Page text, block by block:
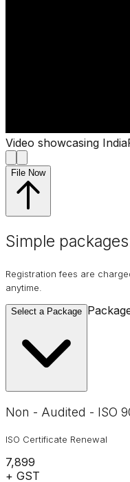
Video showcasing
File Now
Simple
Registration fees are
anytime.
Select a Package
Non - Audited - ISO
ISO Certificate Renewal
₹7,899
+ GST